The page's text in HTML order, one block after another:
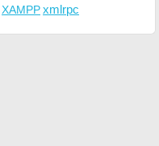
XAMPPxmlrpc